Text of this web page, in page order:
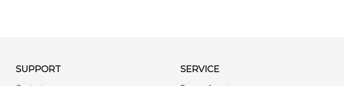
SUPPORT SERVICE